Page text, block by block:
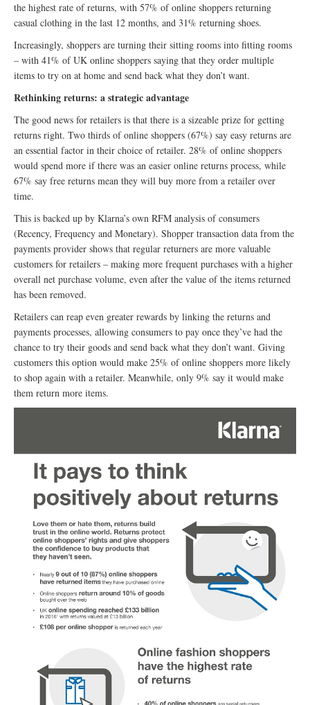
the highest rate of returns, with 57% of online shoppers returning
casual clothing in the last 12 months, and 31% returning shoes.
Increasingly, shoppers are turning their sitting rooms into fitting rooms
– with 41% of UK online shoppers saying that they order multiple
items to try on at home and send back what they don’t want.
Rethinking returns: a strategic advantage
The good news for retailers is that there is a sizeable prize for getting
returns right. Two thirds of online shoppers (67%) say easy returns are
an essential factor in their choice of retailer. 28% of online shoppers
would spend more if there was an easier online returns process, while
67% say free returns mean they will buy more from a retailer over
time.
This is backed up by Klarna’s own RFM analysis of consumers
(Recency, Frequency and Monetary). Shopper transaction data from the
payments provider shows that regular returners are more valuable
customers for retailers – making more frequent purchases with a higher
overall net purchase volume, even after the value of the items returned
has been removed.
Retailers can reap even greater rewards by linking the returns and
payments processes, allowing consumers to pay once they’ve had the
chance to try their goods and send back what they don’t want. Giving
customers this option would make 25% of online shoppers more likely
to shop again with a retailer. Meanwhile, only 9% say it would make
them return more items.